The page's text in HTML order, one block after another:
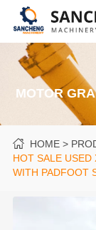
MOTOR
HOME
HOT SALE
WITH PADFOOT